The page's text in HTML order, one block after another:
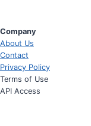
Company
About Us
Contact
Privacy Policy
Terms of Use
API Access